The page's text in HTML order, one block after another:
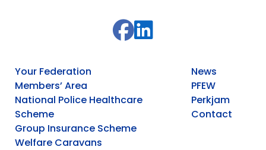
Your Federation
Members’ Area
National Police Healthcare
Scheme
Group Insurance Scheme
Welfare Caravans
News
PFEW
Perkjam
Contact